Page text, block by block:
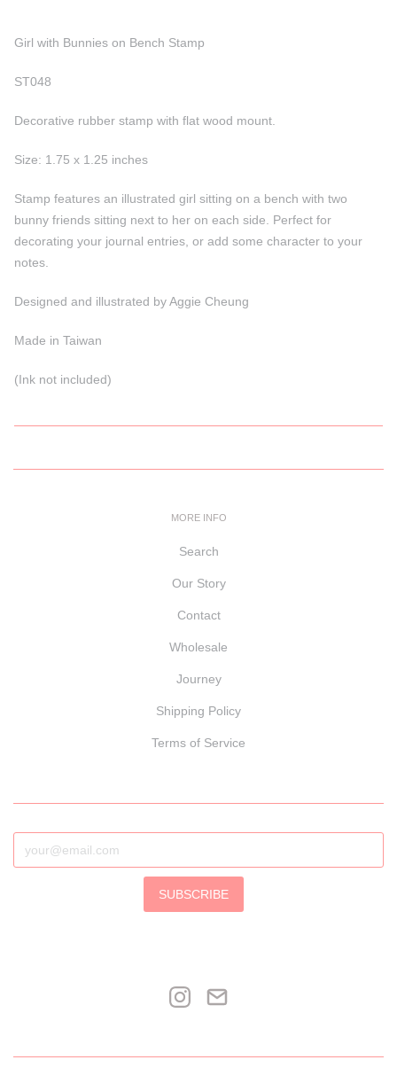
Girl with Bunnies on Bench Stamp
ST048
Decorative rubber stamp with flat wood mount.
Size: 1.75 x 1.25 inches
Stamp features an illustrated girl sitting on a bench with two
bunny friends sitting next to her on each side. Perfect for
decorating your journal entries, or add some character to your
notes.
Designed and illustrated by Aggie Cheung
Made in Taiwan
(Ink not included)
MORE INFO
Search
Our Story
Contact
Wholesale
Journey
Shipping Policy
Terms of Service
SUBSCRIBE